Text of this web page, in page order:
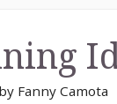
Fanny Camota